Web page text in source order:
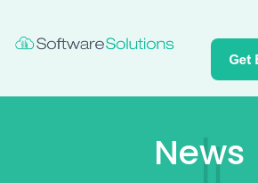
CAREERS
NEWS
CUSTOMER LOGIN
News